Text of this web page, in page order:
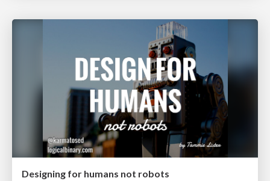
Designing for humans not robots